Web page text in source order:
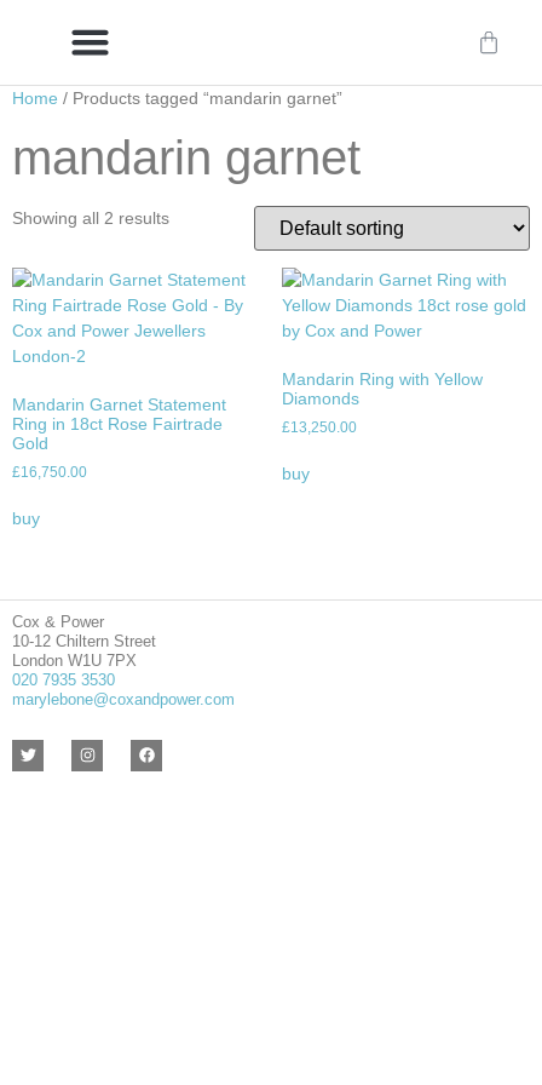
Home / Products tagged “mandarin garnet”
mandarin garnet
Showing all 2 results
Mandarin Garnet Statement
Ring in 18ct Rose Fairtrade
Gold
£16,750.00
buy
Mandarin Ring with Yellow
Diamonds
£13,250.00
buy
Cox & Power
10-12 Chiltern Street
London W1U 7PX
020 7935 3530
marylebone@coxandpower.com